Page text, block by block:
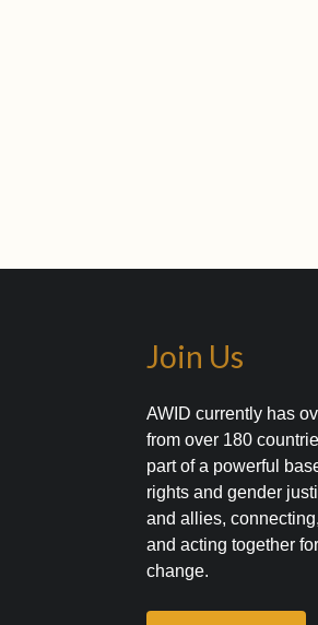
Join Us
AWID currently has
from over 180
part of a powerful
rights and gender
and allies,
and acting together
change.